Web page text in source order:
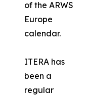
of the ARWS
Europe
calendar.
ITERA has
been a
regular